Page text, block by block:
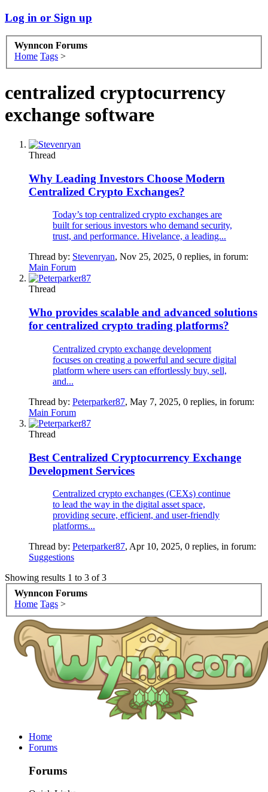
Log in or Sign up
Wynncon Forums
Home Tags >
centralized cryptocurrency
exchange software
Thread
Why Leading Investors Choose Modern
Centralized Crypto Exchanges?
Today’s top centralized crypto exchanges are
built for serious investors who demand security,
trust, and performance. Hivelance, a leading...
Thread by: Stevenryan, Nov 25, 2025, 0 replies, in forum:
Main Forum
Thread
Who provides scalable and advanced solutions
for centralized crypto trading platforms?
Centralized crypto exchange development
focuses on creating a powerful and secure digital
platform where users can effortlessly buy, sell,
and...
Thread by: Peterparker87, May 7, 2025, 0 replies, in forum:
Main Forum
Thread
Best Centralized Cryptocurrency Exchange
Development Services
Centralized crypto exchanges (CEXs) continue
to lead the way in the digital asset space,
providing secure, efficient, and user-friendly
platforms...
Thread by: Peterparker87, Apr 10, 2025, 0 replies, in forum:
Suggestions
Showing results 1 to 3 of 3
Wynncon Forums
Home Tags >
Home
Forums
Forums